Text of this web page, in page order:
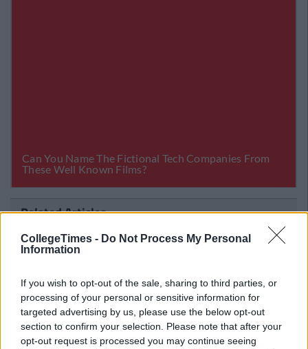
CollegeTimes - Do Not Process My Personal
Information
If you wish to opt-out of the sale, sharing to third parties, or
processing of your personal or sensitive information for
targeted advertising by us, please use the below opt-out
section to confirm your selection. Please note that after your
opt-out request is processed you may continue seeing
Related Articles
'The
ENTERTAINMENT ByCollegeTimes Staff